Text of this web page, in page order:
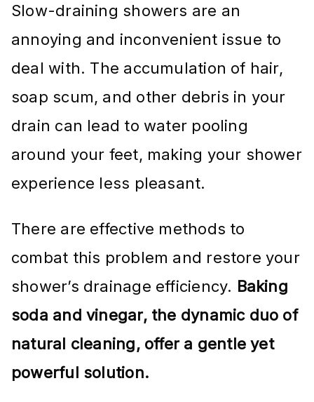
Slow-draining showers are an
annoying and inconvenient issue to
deal with. The accumulation of hair,
soap scum, and other debris in your
drain can lead to water pooling
around your feet, making your shower
experience less pleasant.
There are effective methods to
combat this problem and restore your
shower’s drainage efficiency. Baking
soda and vinegar, the dynamic duo of
natural cleaning, offer a gentle yet
powerful solution.